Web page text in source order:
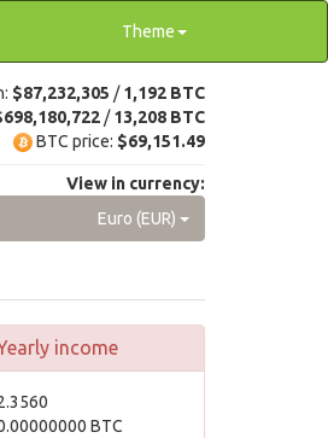
Theme
$87,232,305 /1,192 BTC
/13,208 BTC
BTC price: $69,151.49
View in currency:
Euro (EUR)
income
BTC